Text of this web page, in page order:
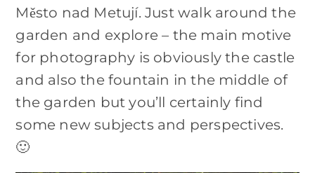
Město nad Metují. Just walk around the
garden and explore – the main motive
for photography is obviously the castle
and also the fountain in the middle of
the garden but you’ll certainly find
some new subjects and perspectives.
🙂